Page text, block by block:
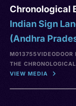
Chronological
Indian Sign
(Andhra
M013755VIDEODOOR
THE
VIEW MEDIA